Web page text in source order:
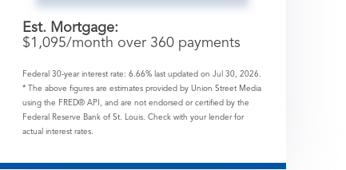
Est. Mortgage:
$1,095/month over 360payments
Federal 30-year interest rate: 6.66% last updated on Jul 30, 2026.
* The above figures are estimates provided by Union Street Media
using the FRED® API, and are not endorsed or certified by the
Federal Reserve Bank of St. Louis. Check with your lender for
actual interest rates.